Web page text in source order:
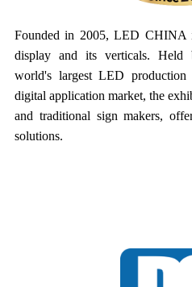
Founded in 2005, LED CHINA
display and its verticals. Held
world's largest LED
digital application market, the
and traditional sign makers,
solutions.